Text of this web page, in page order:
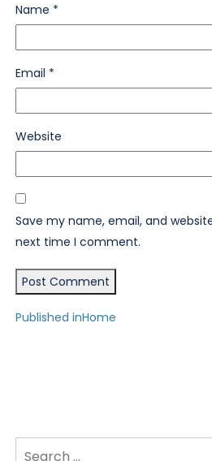
Name *
Email *
Website
Save my name, email, and
next time I comment.
Post
Published inHome
Search for: